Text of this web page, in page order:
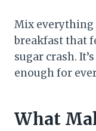
Mix everything
breakfast that
sugar crash.
enough for
What